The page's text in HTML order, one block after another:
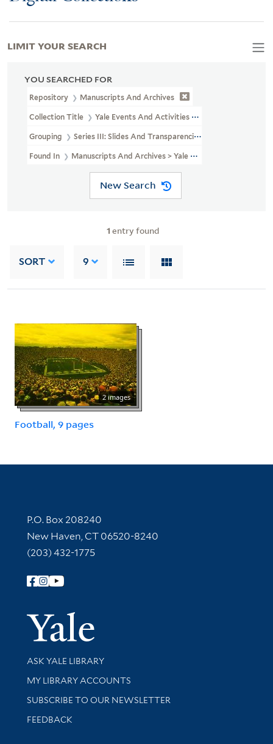
YOU SEARCHED FOR
Repository Manuscripts And Archives
Collection Title Yale Events And Activities Photographs (RU 690)
Grouping Series III: Slides And Transparencies
Found In Manuscripts And Archives > Yale Events And Activities
New Search
1 entry found
SORT 9
2 images
Football, 9 pages
LIMIT YOUR SEARCH
Contact Information
P.O. Box 208240
New Haven, CT 06520-8240
(203) 432-1775
Follow Yale Library
Yale
Library Services
ASK YALE LIBRARY
Get research help and support
MY LIBRARY ACCOUNTS
SUBSCRIBE TO OUR NEWSLETTER
Stay updated with library news and events
FEEDBACK